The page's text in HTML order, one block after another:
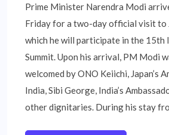
Prime Minister Narendra Modi
Friday for a two-day official visit to
which he will participate in the 15th
Summit. Upon his arrival, PM Modi
welcomed by ONO Keiichi, Japan’s
India, Sibi George, India’s
other dignitaries. During his stay